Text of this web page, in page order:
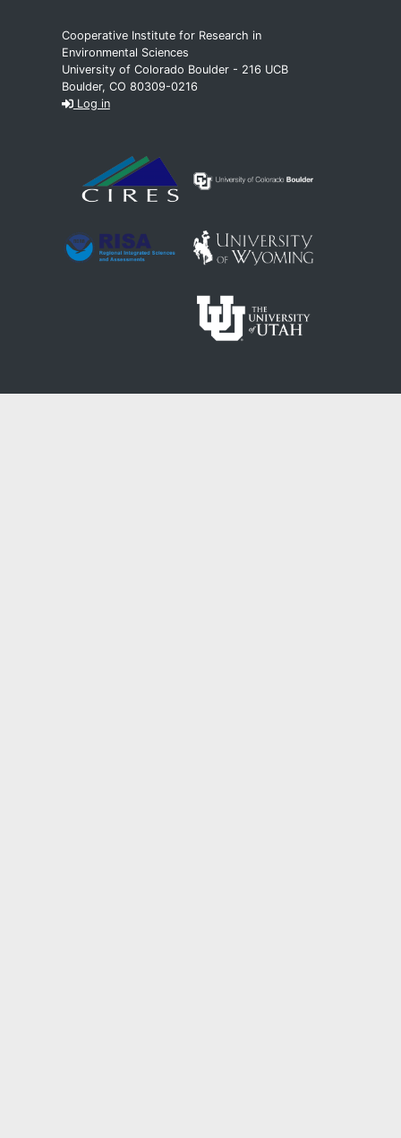
Cooperative Institute for Research in
Environmental Sciences
University of Colorado Boulder - 216 UCB
Boulder, CO 80309-0216
Log in